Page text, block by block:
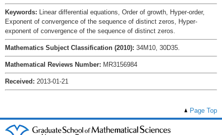
Keywords: Linear differential equations, Order of growth, Hyper-order,
Exponent of convergence of the sequence of distinct zeros, Hyper-
exponent of convergence of the sequence of distinct zeros.
Mathematics Subject Classification (2010): 34M10, 30D35.
Mathematical Reviews Number: MR3156984
Received: 2013-01-21
Page Top